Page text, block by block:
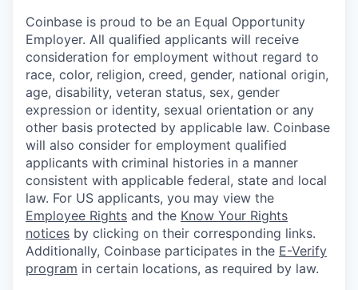
Coinbase is proud to be an Equal Opportunity
Employer. All qualified applicants will receive
consideration for employment without regard to
race, color, religion, creed, gender, national origin,
age, disability, veteran status, sex, gender
expression or identity, sexual orientation or any
other basis protected by applicable law. Coinbase
will also consider for employment qualified
applicants with criminal histories in a manner
consistent with applicable federal, state and local
law. For US applicants, you may view the
Employee Rights and the Know Your Rights
notices by clicking on their corresponding links.
Additionally, Coinbase participates in the E-Verify
program in certain locations, as required by law.